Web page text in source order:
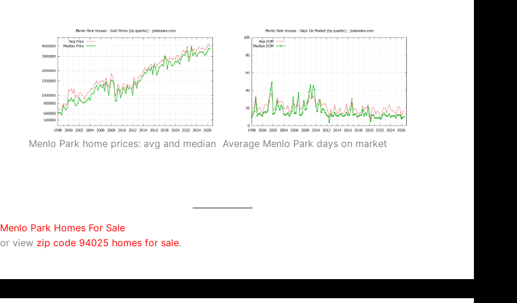
Menlo Park home prices: avg and median Average Menlo Park days on market
Menlo Park Homes For Sale
or view zip code 94025 homes for sale.